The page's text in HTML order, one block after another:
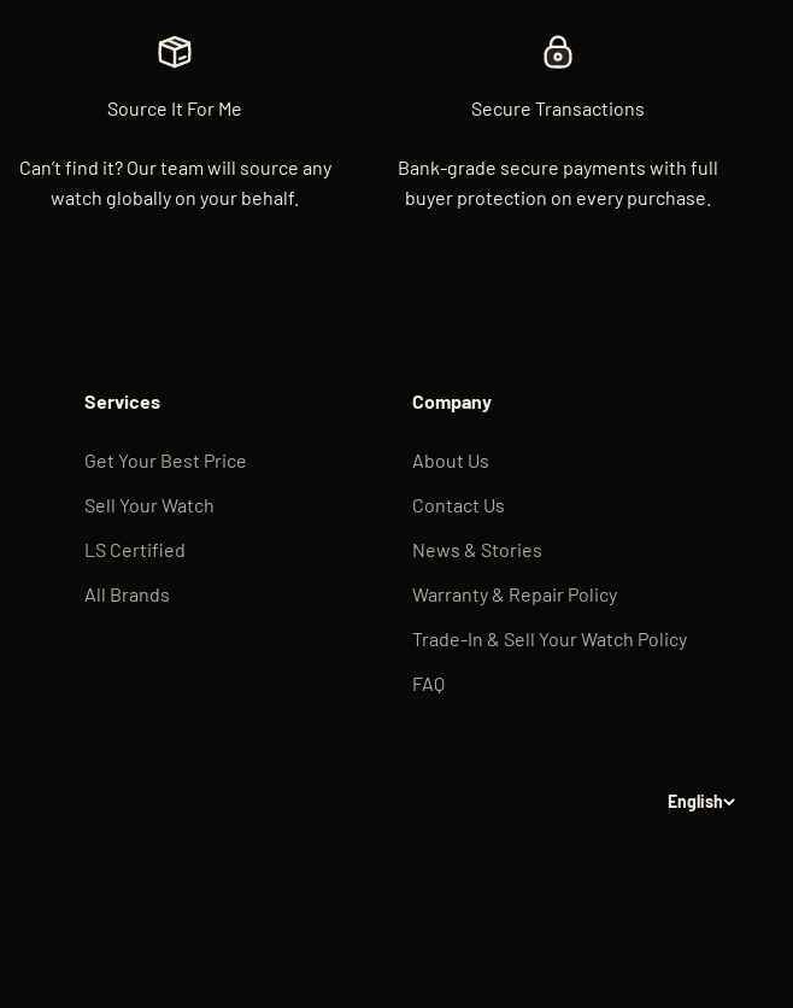
Source It For Me
Can’t find it? Our team will source any
watch globally on your behalf.
Secure Transactions
Bank-grade secure payments with full
buyer protection on every purchase.
Services
Get Your Best Price
Sell Your Watch
LS Certified
All Brands
Company
About Us
Contact Us
News & Stories
Warranty & Repair Policy
Trade-In & Sell Your Watch Policy
FAQ
English